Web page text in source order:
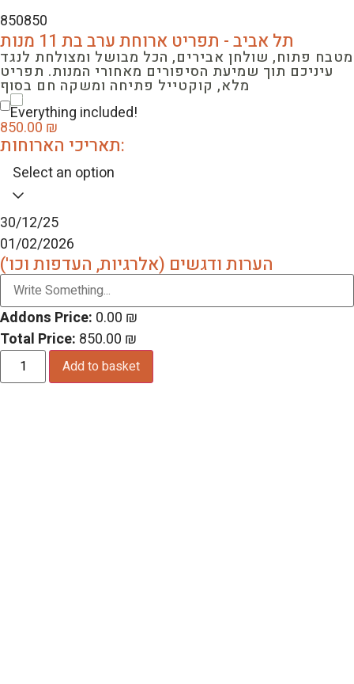
850850
תל אביב - תפריט ארוחת ערב בת 11 מנות
מטבח פתוח, שולחן אבירים, הכל מבושל ומצולחת לנגד
עיניכם תוך שמיעת הסיפורים מאחורי המנות. תפריט
מלא, קוקטייל פתיחה ומשקה חם בסוף
Everything included!
850.00 ₪
תאריכי הארוחות:
Select an option
30/12/25
01/02/2026
הערות ודגשים (אלרגיות, העדפות וכו')
Addons Price: 0.00 ₪
Total Price: 850.00 ₪
Add to basket